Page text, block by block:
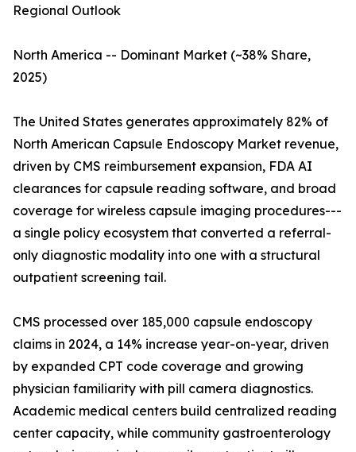
Regional Outlook
North America -- Dominant Market (~38% Share,
2025)
The United States generates approximately 82% of
North American Capsule Endoscopy Market revenue,
driven by CMS reimbursement expansion, FDA AI
clearances for capsule reading software, and broad
coverage for wireless capsule imaging procedures---
a single policy ecosystem that converted a referral-
only diagnostic modality into one with a structural
outpatient screening tail.
CMS processed over 185,000 capsule endoscopy
claims in 2024, a 14% increase year-on-year, driven
by expanded CPT code coverage and growing
physician familiarity with pill camera diagnostics.
Academic medical centers build centralized reading
center capacity, while community gastroenterology